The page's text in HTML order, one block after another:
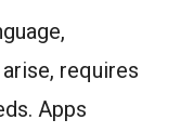
requires
Apps